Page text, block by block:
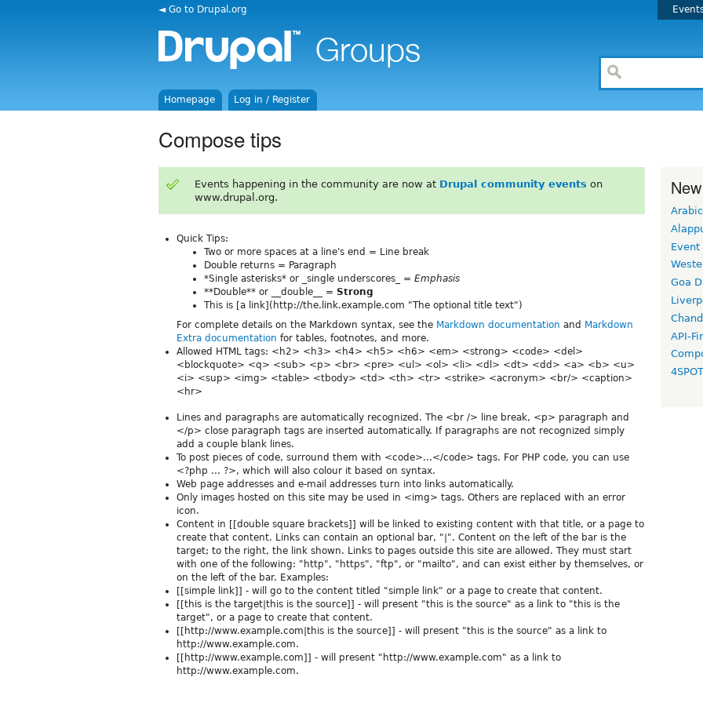
◄ Go to Drupal.org
Homepage Log in / Register
Compose tips
Events happening in the community are now at Drupal community events on
www.drupal.org.
Quick Tips:
Two or more spaces at a line's end = Line break
Double returns = Paragraph
*Single asterisks* or _single underscores_ =Emphasis
**Double** or __double__ = Strong
This is [a link](http://the.link.example.com "The optional title text")
For complete details on the Markdown syntax, see the Markdown documentation and Markdown
Extra documentation for tables, footnotes, and more.
Allowed HTML tags: <h2> <h3> <h4> <h5> <h6> <em> <strong> <code> <del>
<blockquote> <q> <sub> <p> <br> <pre> <ul> <ol> <li> <dl> <dt> <dd> <a> <b> <u>
<i> <sup> <img> <table> <tbody> <td> <th> <tr> <strike> <acronym> <br/> <caption>
<hr>
Lines and paragraphs are automatically recognized. The <br /> line break, <p> paragraph and
</p> close paragraph tags are inserted automatically. If paragraphs are not recognized simply
add a couple blank lines.
To post pieces of code, surround them with <code>...</code> tags. For PHP code, you can use
<?php ... ?>, which will also colour it based on syntax.
Web page addresses and e-mail addresses turn into links automatically.
Only images hosted on this site may be used in <img> tags. Others are replaced with an error
icon.
Content in [[double square brackets]] will be linked to existing content with that title, or a page to
create that content. Links can contain an optional bar, "|". Content on the left of the bar is the
target; to the right, the link shown. Links to pages outside this site are allowed. They must start
with one of the following: "http", "https", "ftp", or "mailto", and can exist either by themselves, or
on the left of the bar. Examples:
[[simple link]] - will go to the content titled "simple link" or a page to create that content.
[[this is the target|this is the source]] - will present "this is the source" as a link to "this is the
target", or a page to create that content.
[[http://www.example.com|this is the source]] - will present "this is the source" as a link to
http://www.example.com.
[[http://www.example.com]] - will present "http://www.example.com" as a link to
http://www.example.com.
Arabic
Event
Goa
API-